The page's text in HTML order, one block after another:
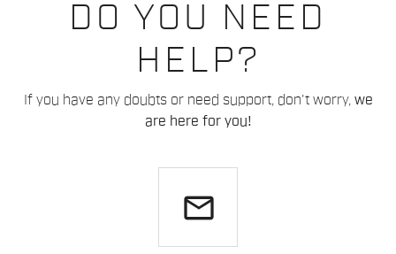
DO YOU NEED
HELP?
If you have any doubts or need support, don't worry, we
are here for you!
email